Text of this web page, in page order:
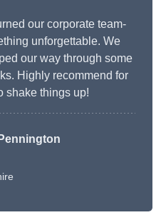
our corporate team-
unforgettable. We
our way through some
Highly recommend for
shake things up!